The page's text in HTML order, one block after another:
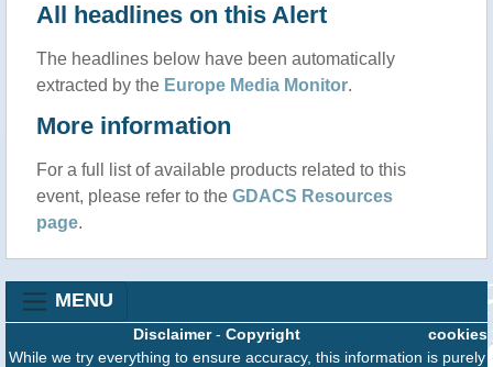
All headlines on this Alert
The headlines below have been automatically
extracted by the Europe Media Monitor.
More information
For a full list of available products related to this
event, please refer to the GDACS Resources
page.
MENU
cookies
Disclaimer- Copyright
While we try everything to ensure accuracy, this information is purely